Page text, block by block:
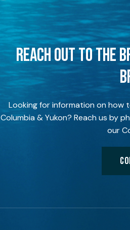
REACH OUT TO THE
Looking for information on how
Columbia & Yukon? Reach us by
our